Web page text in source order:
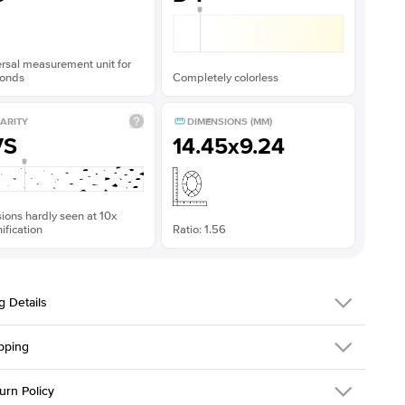
measurement unit for
Completely colorless
hardly seen at 10x
DIMENSIONS (MM)
14.45x9.24
Ratio: 1.56
Details
216Q-ER-MOIS-PS-14.5x9.3-YG-14
is made to order and takes 3-4 weeks to craft.
Policy